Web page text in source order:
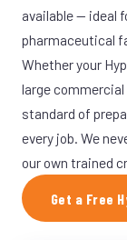
available — ideal
pharmaceutical
Whether your
large
standard of
every job. We
our own trained
Get a Free